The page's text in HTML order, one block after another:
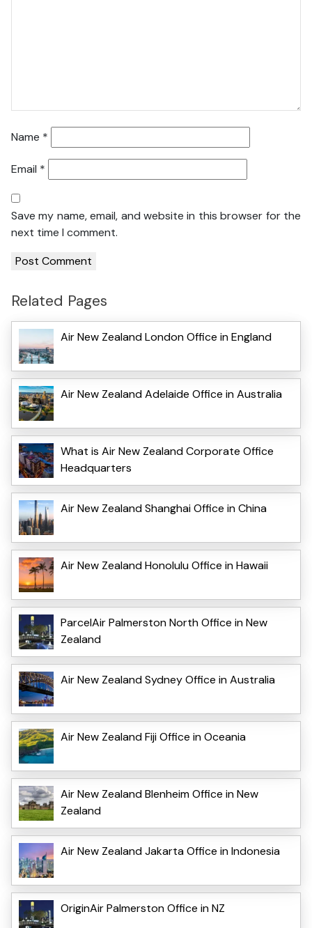
Name *
Email *
Save my name, email, and website in this browser for the
next time I comment.
Related Pages
Air New Zealand London Office in England
Air New Zealand Adelaide Office in Australia
What is Air New Zealand Corporate Office
Headquarters
Air New Zealand Shanghai Office in China
Air New Zealand Honolulu Office in Hawaii
ParcelAir Palmerston North Office in New
Zealand
Air New Zealand Sydney Office in Australia
Air New Zealand Fiji Office in Oceania
Air New Zealand Blenheim Office in New
Zealand
Air New Zealand Jakarta Office in Indonesia
OriginAir Palmerston Office in NZ